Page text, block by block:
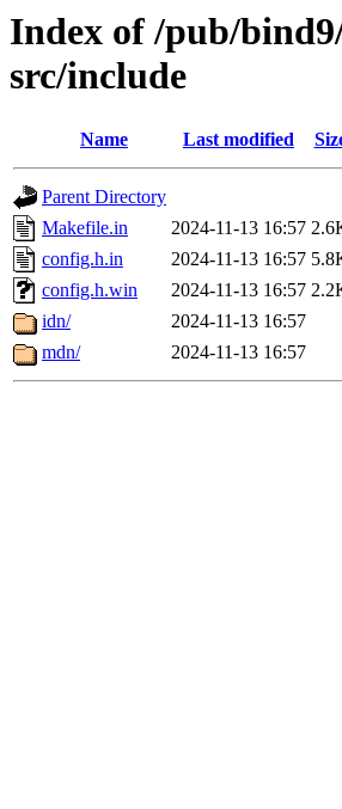
Index of /pub/
src/include
Name Last modified
Parent Directory
Makefile.in
2024-11-13 16:57
config.h.in
2024-11-13 16:57
config.h.win
2024-11-13 16:57
idn/
2024-11-13 16:57
mdn/
2024-11-13 16:57